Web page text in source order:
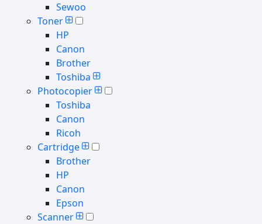
Sewoo
Toner
HP
Canon
Brother
Toshiba
Photocopier
Toshiba
Canon
Ricoh
Cartridge
Brother
HP
Canon
Epson
Scanner